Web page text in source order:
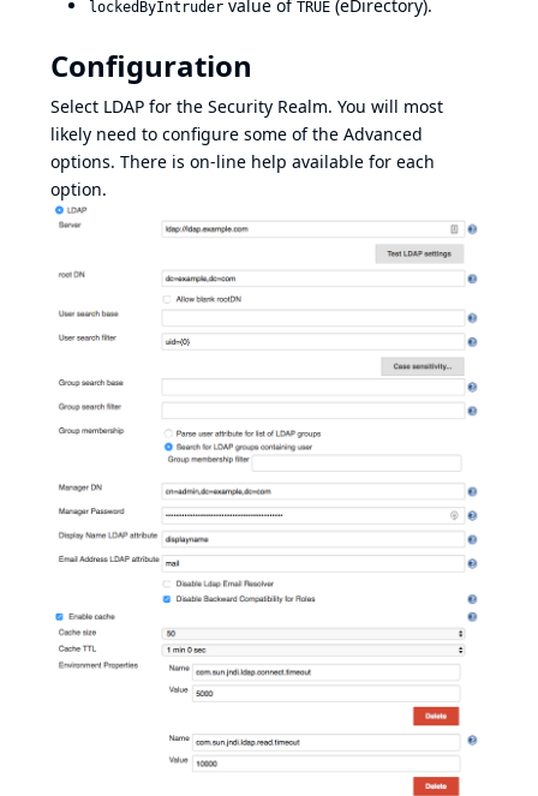
lockedByIntruder value of TRUE (eDirectory).
Configuration
Select LDAP for the Security Realm. You will most
likely need to configure some of the Advanced
options. There is on-line help available for each
option.